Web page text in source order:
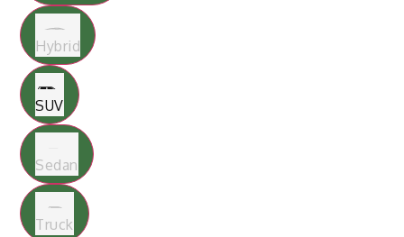
Hybrid
SUV
Sedan
Truck